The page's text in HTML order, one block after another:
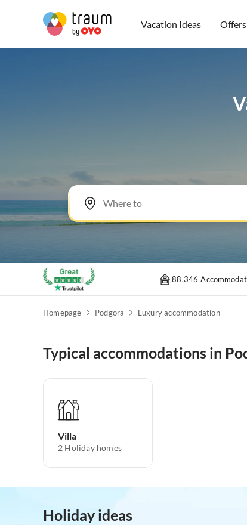
Vacation Ideas Offers
88,346
Homepage Podgora Luxury accommodation
Typical accommodations in
Villa
2 Holiday homes
Holiday ideas